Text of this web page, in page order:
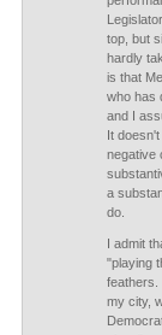
top, but
hardly
is that
who has
and I
It
negative
a
do.
I admit
"playing
feathers.
my city,